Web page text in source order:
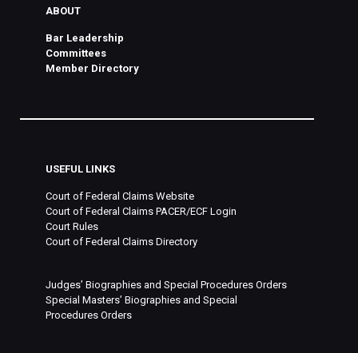
ABOUT
Bar Leadership
Committees
Member Directory
USEFUL LINKS
Court of Federal Claims Website
Court of Federal Claims PACER/ECF Login
Court Rules
Court of Federal Claims Directory
Judges’ Biographies and Special Procedures Orders
Special Masters’ Biographies and Special
Procedures Orders